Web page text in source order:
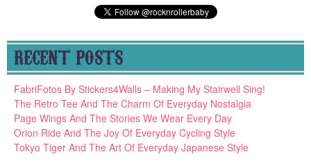
RECENT POSTS
FabriFotos By Stickers4Walls – Making My Stairwell Sing!
The Retro Tee And The Charm Of Everyday Nostalgia
Page Wings And The Stories We Wear Every Day
Orion Ride And The Joy Of Everyday Cycling Style
Tokyo Tiger And The Art Of Everyday Japanese Style